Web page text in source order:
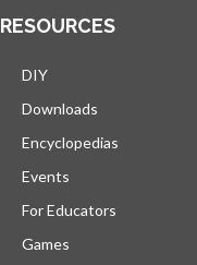
RESOURCES
DIY
Downloads
Encyclopedias
Events
For Educators
Games